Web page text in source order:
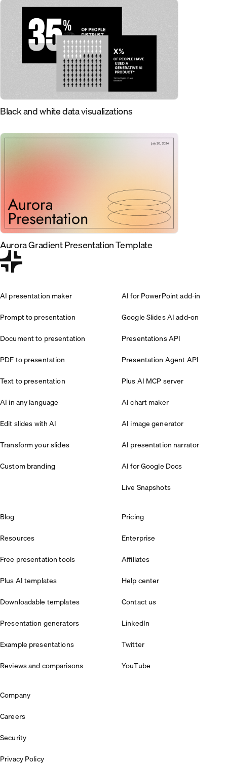
Black and white data visualizations
Aurora Gradient Presentation Template
AI presentation maker
Prompt to presentation
Document to presentation
PDF to presentation
Text to presentation
AI in any language
Edit slides with AI
Transform your slides
Custom branding
AI for PowerPoint add-in
Google Slides AI add-on
Presentations API
Presentation Agent API
Plus AI MCP server
AI chart maker
AI image generator
AI presentation narrator
AI for Google Docs
Live Snapshots
Blog
Resources
Free presentation tools
Plus AI templates
Downloadable templates
Presentation generators
Example presentations
Reviews and comparisons
Pricing
Enterprise
Affiliates
Help center
Contact us
LinkedIn
Twitter
YouTube
Company
Careers
Security
Privacy Policy